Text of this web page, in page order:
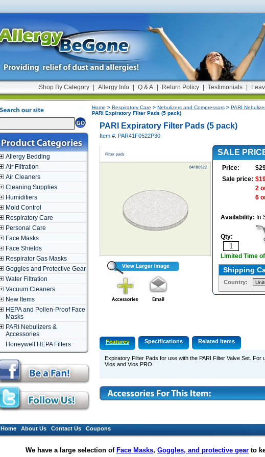
Shop By Category Allergy Info Q & A Return Policy Testimonials
Allergy Bedding
Air Filtration
Air Cleaners
Cleaning Supplies
Humidifiers
Mold Control
Respiratory Care
Personal Care
Face Masks
Face Shields
Respirator Gas Masks
Goggles and Protective Gear
Water Filtration
Vacuum Cleaners
New Items
HEPA and Pollen-Proof Face
Masks
PARI Nebulizers &
Accessories
Honeywell HEPA Filters
Home > Respiratory Care > Nebulizers and Compressors> PARI
PARI Expiratory Filter Pads (5 pack)
PARI Expiratory Filter Pads (5 pack)
Item #: PAR41F0522P30
SALE
Price:
Sale price:
2
6
Availability: In
Qty:
Limited Time
Shipping
Country:
Features Specifications Related Items
Expiratory Filter Pads for use with the PARI Filter Valve Set.
Vios and Vios PRO.
Home About Us Contact Us Coupons
We have a large selection of Face Masks, Goggles, and protective gear to